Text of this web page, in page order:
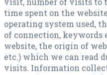
time spent on the
operating system used,
of connection, keywords
website, the origin of
etc.) which we can read
visits. Information